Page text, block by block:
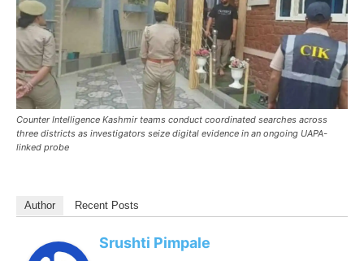
Counter Intelligence Kashmir teams conduct coordinated searches across
three districts as investigators seize digital evidence in an ongoing UAPA-
linked probe
Author Recent Posts
Srushti Pimpale